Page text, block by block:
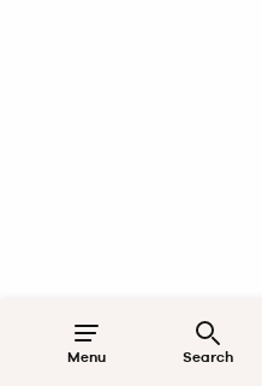
Menu Search